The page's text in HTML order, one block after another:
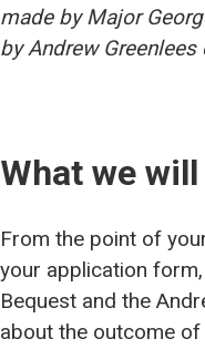
made by Major
by Andrew
What we
From the point of
your application
Bequest and the
about the outcome